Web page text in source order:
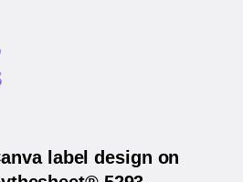
label design on